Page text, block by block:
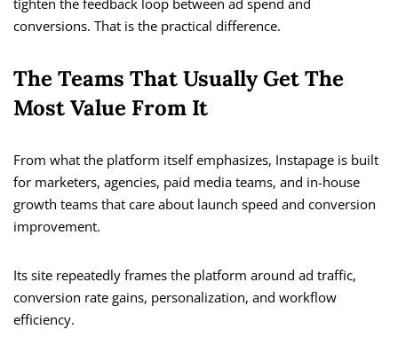
tighten the feedback loop between ad spend and
conversions. That is the practical difference.
The Teams That Usually Get The
Most Value From It
From what the platform itself emphasizes, Instapage is built
for marketers, agencies, paid media teams, and in-house
growth teams that care about launch speed and conversion
improvement.
Its site repeatedly frames the platform around ad traffic,
conversion rate gains, personalization, and workflow
efficiency.